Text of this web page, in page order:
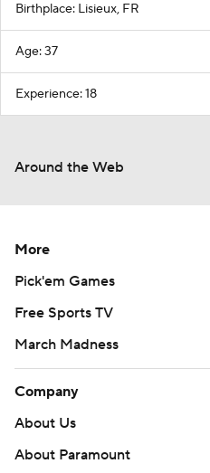
Birthplace: Lisieux, FR
Age: 37
Experience: 18
Around the Web
More
Pick'em Games
Free Sports TV
March Madness
Company
About Us
About Paramount